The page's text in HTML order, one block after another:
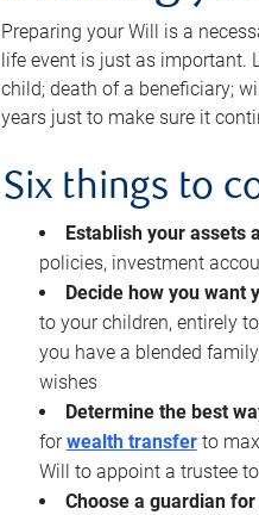
Preparing your Will is a
life event is just as important.
child; death of a beneficiary;
years just to make sure it
Six things to
Establish your assets
policies, investment
Decide how you want
to your children, entirely
you have a blended
wishes
Determine the best
forwealth transferto
Will to appoint a trustee
Choose a guardian